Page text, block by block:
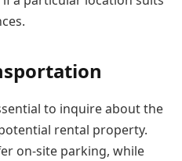
to inquire about the
rental property.
on-site parking, while